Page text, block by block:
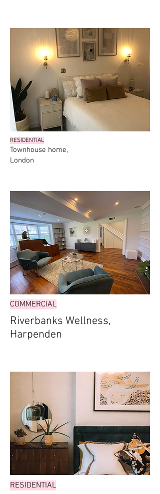
RESIDENTIAL
Townhouse home,
London
COMMERCIAL
Riverbanks Wellness,
Harpenden
RESIDENTIAL